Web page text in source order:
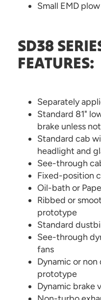
Small EMD plow
SD38
FEATURES:
Separately
Standard 81"
brake unless
Standard cab
headlight and
See-through
Fixed-position
Oil-bath or
Ribbed or
prototype
Standard
See-through
fans
Dynamic or
prototype
Dynamic brake